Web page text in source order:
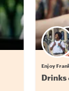
Enjoy
Drinks